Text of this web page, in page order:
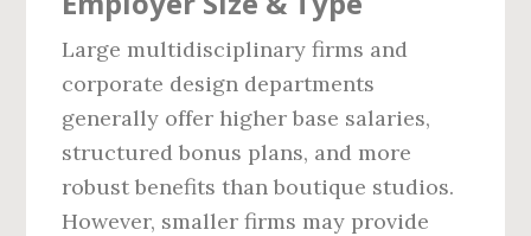
Large multidisciplinary firms and
corporate design departments
generally offer higher base salaries,
structured bonus plans, and more
robust benefits than boutique studios.
However, smaller firms may provide